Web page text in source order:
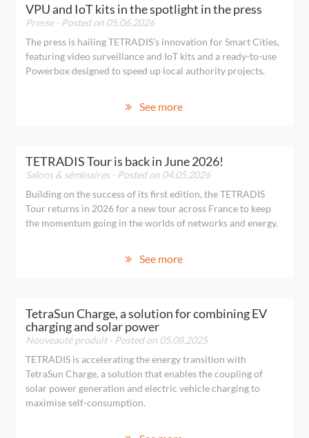
VPU and IoT kits in the spotlight in the press
Presse- Posted on 05.06.2026
The press is hailing TETRADIS’s innovation for Smart Cities,
featuring video surveillance and IoT kits and a ready-to-use
Powerbox designed to speed up local authority projects.
See more
TETRADIS Tour is back in June 2026!
Salons & séminaires- Posted on 04.05.2026
Building on the success of its first edition, the TETRADIS
Tour returns in 2026 for a new tour across France to keep
the momentum going in the worlds of networks and energy.
See more
TetraSun Charge, a solution for combining EV
charging and solar power
Nouveauté produit- Posted on 05.08.2025
TETRADIS is accelerating the energy transition with
TetraSun Charge, a solution that enables the coupling of
solar power generation and electric vehicle charging to
maximise self-consumption.